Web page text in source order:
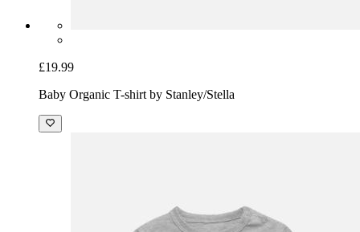
£19.99
Baby Organic T-shirt by Stanley/Stella